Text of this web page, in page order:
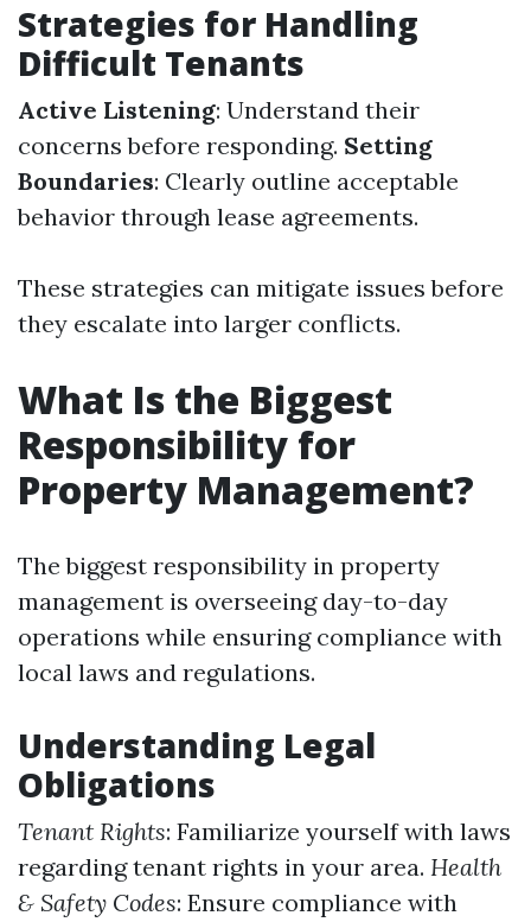
Strategies for Handling
Difficult Tenants
Active Listening: Understand their
concerns before responding. Setting
Boundaries: Clearly outline acceptable
behavior through lease agreements.
These strategies can mitigate issues before
they escalate into larger conflicts.
What Is the Biggest
Responsibility for
Property Management?
The biggest responsibility in property
management is overseeing day-to-day
operations while ensuring compliance with
local laws and regulations.
Understanding Legal
Obligations
Tenant Rights: Familiarize yourself with laws
regarding tenant rights in your area. Health
& Safety Codes: Ensure compliance with